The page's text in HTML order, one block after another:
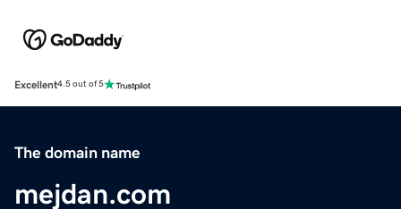
Excellent4.5 out of 5
The domain name
mejdan.com